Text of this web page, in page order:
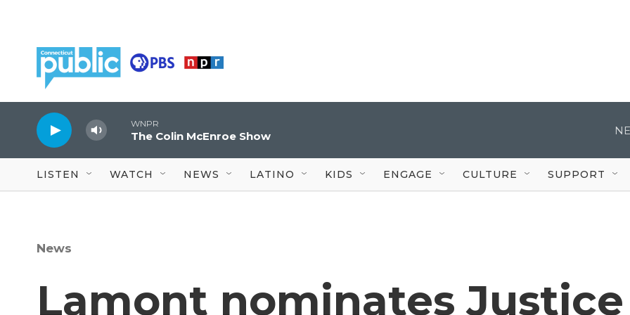
WNPR
The Colin McEnroe Show
LISTEN WATCH NEWS LATINO KIDS ENGAGE CULTURE SUPPORT
News
Lamont nominates Justice